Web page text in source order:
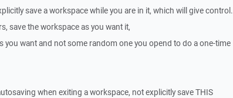
save a workspace while you are in it, which will give control.
save the workspace as you want it,
you want and not some random one you opend to do a one-time
when exiting a workspace, not explicitly save THIS